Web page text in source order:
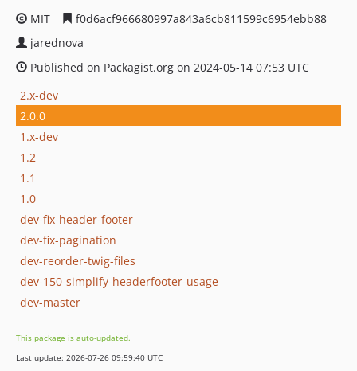
MIT
f0d6acf966680997a843a6cb811599c6954ebb88
jarednova
Published on Packagist.org on 2024-05-14 07:53 UTC
2.x-dev
2.0.0
1.x-dev
1.2
1.1
1.0
dev-fix-header-footer
dev-fix-pagination
dev-reorder-twig-files
dev-150-simplify-headerfooter-usage
dev-master
This package is auto-updated.
Last update: 2026-07-26 09:59:40 UTC